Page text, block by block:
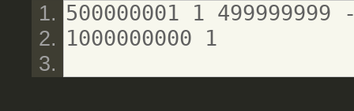
500000001 1 499999999
1000000000 1